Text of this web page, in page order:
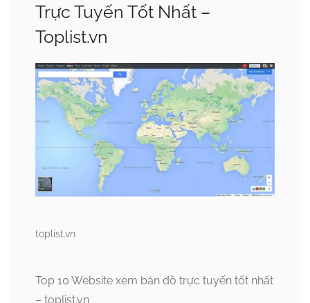
Trực Tuyến Tốt Nhất –
Toplist.vn
toplist.vn
Top 10 Website xem bản đồ trực tuyến tốt nhất
– toplist.vn